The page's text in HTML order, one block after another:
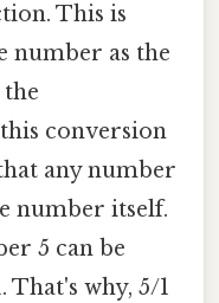
This is
number as the
conversion
any number
number itself.
5 can be
why, 5/1